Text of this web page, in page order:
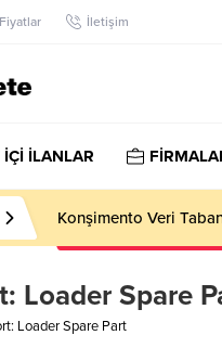
Fiyatlar İletişim
İLANLAR
Konşimento Veri
Loader Spare
Loader Spare Part